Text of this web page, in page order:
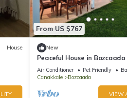
House
From US $767
New
Peaceful House in Bozcaada
Air Conditioner Pet Friendly
Canakkale
Bozcaada
VIEW